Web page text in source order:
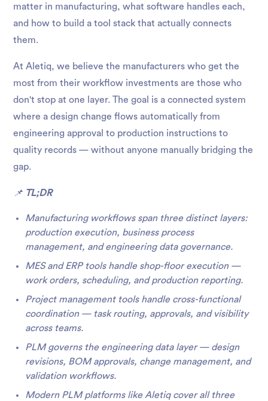
matter in manufacturing, what software handles each,
and how to build a tool stack that actually connects
them.
At Aletiq, we believe the manufacturers who get the
most from their workflow investments are those who
don't stop at one layer. The goal is a connected system
where a design change flows automatically from
engineering approval to production instructions to
quality records — without anyone manually bridging the
gap.
📌 TL;DR
Manufacturing workflows span three distinct layers:
production execution, business process
management, and engineering data governance.
MES and ERP tools handle shop-floor execution —
work orders, scheduling, and production reporting.
Project management tools handle cross-functional
coordination — task routing, approvals, and visibility
across teams.
PLM governs the engineering data layer — design
revisions, BOM approvals, change management, and
validation workflows.
Modern PLM platforms like Aletiq cover all three